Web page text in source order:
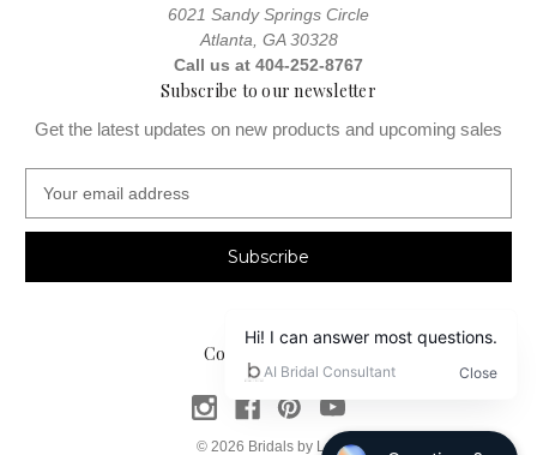
6021 Sandy Springs Circle
Atlanta, GA 30328
Call us at 404-252-8767
Subscribe to our newsletter
Get the latest updates on new products and upcoming sales
a
l
Connect With Us
© 2026 Bridals by Lori